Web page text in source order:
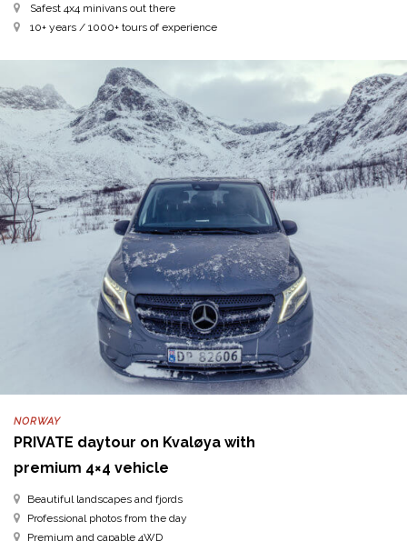
Safest 4x4 minivans out there
10+ years / 1000+ tours of experience
NORWAY
PRIVATE daytour on Kvaløya with
premium 4×4 vehicle
Beautiful landscapes and fjords
Professional photos from the day
Premium and capable 4WD